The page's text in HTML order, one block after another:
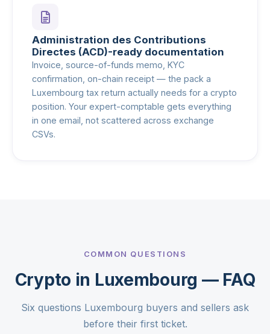
Administration des Contributions
Directes (ACD)-ready documentation
Invoice, source-of-funds memo, KYC
confirmation, on-chain receipt — the pack a
Luxembourg tax return actually needs for a crypto
position. Your expert-comptable gets everything
in one email, not scattered across exchange
CSVs.
COMMON QUESTIONS
Crypto in Luxembourg — FAQ
Six questions Luxembourg buyers and sellers ask
before their first ticket.